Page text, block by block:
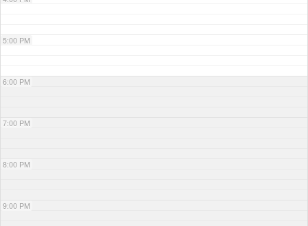
5:00 PM
6:00 PM
7:00 PM
8:00 PM
9:00 PM